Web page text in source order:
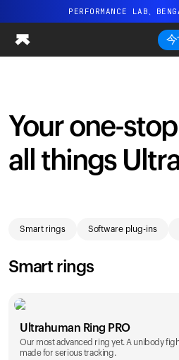
PERFORMANCE LAB、
まったく新しいUltrahuman
PERFORMANCE LAB、
Ring AIR
Blood Vision
Performance Lab
ホームヘルス
UltrahumanX
パートナーシップ
クリエイター
今
Your one-
all things
Smart rings Software plug-ins
Smart rings
Ultrahuman Ring PRO
Our most advanced ring yet. A unibody
made for serious tracking.